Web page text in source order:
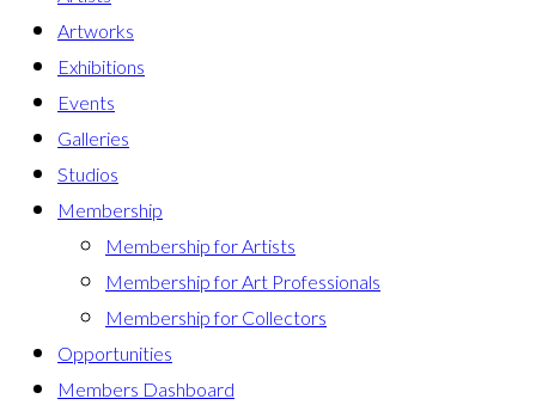
Artworks
Exhibitions
Events
Galleries
Studios
Membership
Membership for Artists
Membership for Art Professionals
Membership for Collectors
Opportunities
Members Dashboard